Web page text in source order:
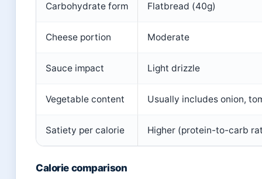
Carbohydrate form Flatbread (40g)
Cheese portion Moderate
Sauce impact Light drizzle
Vegetable content Usually includes onion,
Satiety per calorie Higher (protein-to-carb
Calorie comparison